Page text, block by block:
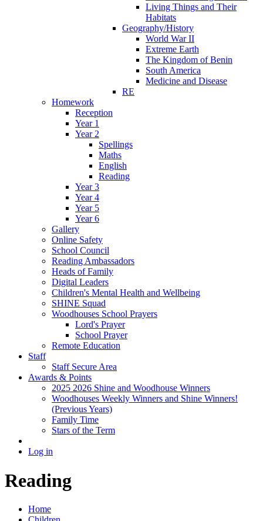
Living Things and Their
Habitats
Geography/History
World War II
Extreme Earth
The Kingdom of Benin
South America
Medicine and Disease
RE
Homework
Reception
Year 1
Year 2
Spellings
Maths
English
Reading
Year 3
Year 4
Year 5
Year 6
Gallery
Online Safety
School Council
Reading Ambassadors
Heads of Family
Digital Leaders
Children's Mental Health and Wellbeing
SHINE Squad
Woodhouses School Prayers
Lord's Prayer
School Prayer
Remote Education
Staff
Staff Secure Area
Awards & Points
2025 2026 Shine and Woodhouse Winners
Woodhouses Weekly Winners and Shine Winners!
(Previous Years)
Family Time
Stars of the Term
Log in
Reading
Home